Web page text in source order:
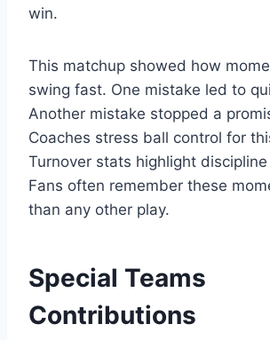
win.
This matchup showed how
swing fast. One mistake led to
Another mistake stopped a
Coaches stress ball control for
Turnover stats highlight
Fans often remember these
than any other play.
Special Teams
Contributions